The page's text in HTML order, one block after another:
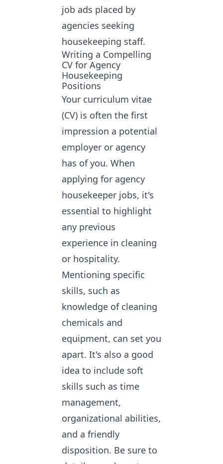
job ads placed by
agencies seeking
housekeeping staff.
Writing a Compelling
CV for Agency
Housekeeping
Positions
Your curriculum vitae
(CV) is often the first
impression a potential
employer or agency
has of you. When
applying for agency
housekeeper jobs, it's
essential to highlight
any previous
experience in cleaning
or hospitality.
Mentioning specific
skills, such as
knowledge of cleaning
chemicals and
equipment, can set you
apart. It's also a good
idea to include soft
skills such as time
management,
organizational abilities,
and a friendly
disposition. Be sure to